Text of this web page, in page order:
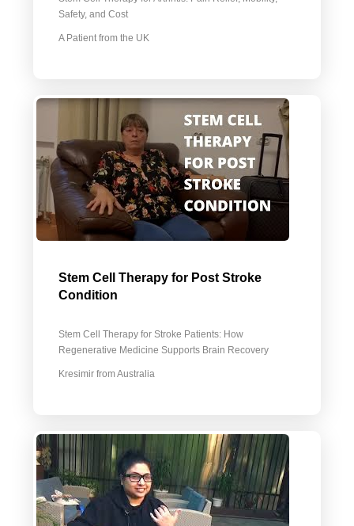
Safety, and Cost
A Patient from the UK
Stem Cell Therapy for Post Stroke
Condition
Stem Cell Therapy for Stroke Patients: How
Regenerative Medicine Supports Brain Recovery
Kresimir from Australia